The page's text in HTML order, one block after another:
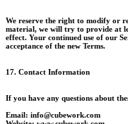
We reserve the right to modify or
material, we will try to provide at
effect. Your continued use of our
acceptance of the new Terms.
17. Contact Information
If you have any questions about
Email: info@cubework.com